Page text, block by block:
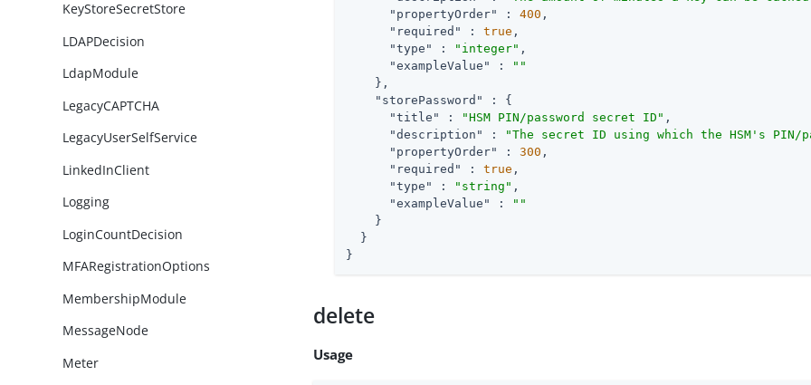
KeyStoreSecretStore
LDAPDecision
LdapModule
LegacyCAPTCHA
LegacyUserSelfService
LinkedInClient
Logging
LoginCountDecision
MFARegistrationOptions
MembershipModule
MessageNode
Meter
"propertyOrder"
: 400 ,
"required"
: true ,
"type"
: "integer" ,
"exampleValue"
:
""
    },
"storePassword"
: {
"title"
: "HSM PIN/password secret ID" ,
"description"
:
"The secret ID using which the HSM's
"propertyOrder"
: 300 ,
"required"
: true ,
"type"
: "string" ,
"exampleValue"
:
""
    }
  }
}
delete
Usage